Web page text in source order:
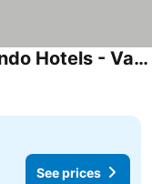
Yenns Marina Inn Mashiki Condo Hotels - Vacation STAY 85633v
See prices